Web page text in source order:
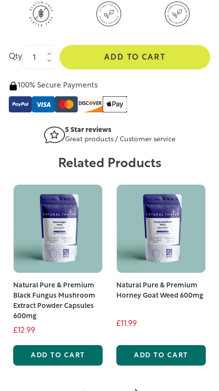
Qty ADD TO CART
100% Secure Payments
5 Star reviews
Great products / Customer service
Related Products
Natural Pure & Premium
Black Fungus Mushroom
Extract Powder Capsules
600mg
£12.99
ADD TO CART
Natural Pure & Premium
Horney Goat Weed 600mg
£11.99
ADD TO CART